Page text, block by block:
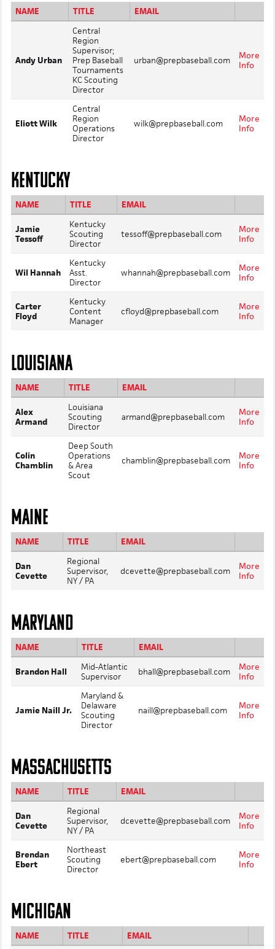
NAME TITLE EMAIL
Andy Urban
Central
Region
Supervisor;
Prep Baseball
Tournaments
KC Scouting
Director
urban@prepbaseball.com
More
Info
Eliott Wilk
Central
Region
Operations
Director
wilk@prepbaseball.com
More
Info
KENTUCKY
NAME TITLE EMAIL
Jamie
Tessoff
Kentucky
Scouting
Director
tessoff@prepbaseball.com
More
Info
Wil Hannah
Kentucky
Asst.
Director
whannah@prepbaseball.com
More
Info
Carter
Floyd
Kentucky
Content
Manager
cfloyd@prepbaseball.com
More
Info
LOUISIANA
NAME TITLE EMAIL
Alex
Armand
Louisiana
Scouting
Director
armand@prepbaseball.com
More
Info
Colin
Chamblin
Deep South
Operations
& Area
Scout
chamblin@prepbaseball.com
More
Info
MAINE
NAME TITLE EMAIL
Dan
Cevette
Regional
Supervisor,
NY / PA
dcevette@prepbaseball.com
More
Info
MARYLAND
NAME TITLE EMAIL
Brandon Hall
Mid-Atlantic
Supervisor
bhall@prepbaseball.com
More
Info
Jamie Naill Jr.
Maryland &
Delaware
Scouting
Director
naill@prepbaseball.com
More
Info
MASSACHUSETTS
NAME TITLE EMAIL
Dan
Cevette
Regional
Supervisor,
NY / PA
dcevette@prepbaseball.com
More
Info
Brendan
Ebert
Northeast
Scouting
Director
ebert@prepbaseball.com
More
Info
MICHIGAN
NAME TITLE EMAIL